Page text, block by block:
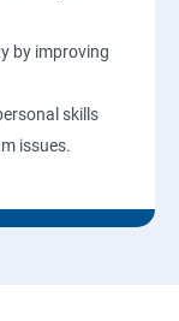
by improving
skills
issues.